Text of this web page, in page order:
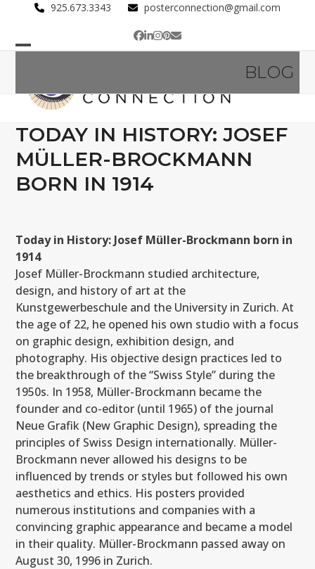
content
925.673.3343 posterconnection@gmail.com
Facebook
LinkedIn
Instagram
Pinterest
Email
menu
menu
BLOG
TODAY IN HISTORY: JOSEF
MÜLLER-BROCKMANN
BORN IN 1914
Today in History: Josef Müller-Brockmann born in
1914
Josef Müller-Brockmann studied architecture,
design, and history of art at the
Kunstgewerbeschule and the University in Zurich. At
the age of 22, he opened his own studio with a focus
on graphic design, exhibition design, and
photography. His objective design practices led to
the breakthrough of the “Swiss Style” during the
1950s. In 1958, Müller-Brockmann became the
founder and co-editor (until 1965) of the journal
Neue Grafik (New Graphic Design), spreading the
principles of Swiss Design internationally. Müller-
Brockmann never allowed his designs to be
influenced by trends or styles but followed his own
aesthetics and ethics. His posters provided
numerous institutions and companies with a
convincing graphic appearance and became a model
in their quality. Müller-Brockmann passed away on
August 30, 1996 in Zurich.